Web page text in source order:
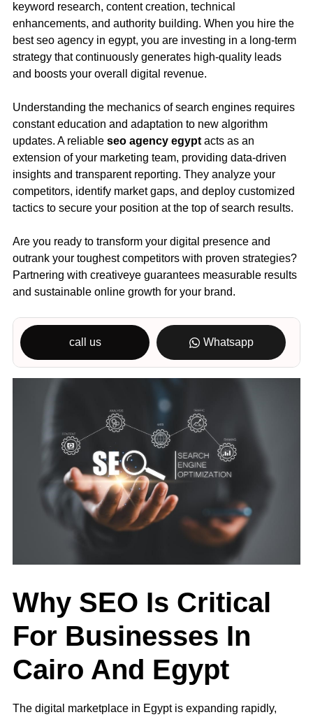
keyword research, content creation, technical
enhancements, and authority building. When you hire the
best seo agency in egypt, you are investing in a long-term
strategy that continuously generates high-quality leads
and boosts your overall digital revenue.
Understanding the mechanics of search engines requires
constant education and adaptation to new algorithm
updates. A reliable seo agency egypt acts as an
extension of your marketing team, providing data-driven
insights and transparent reporting. They analyze your
competitors, identify market gaps, and deploy customized
tactics to secure your position at the top of search results.
Are you ready to transform your digital presence and
outrank your toughest competitors with proven strategies?
Partnering with creativeye guarantees measurable results
and sustainable online growth for your brand.
call us Whatsapp
Why SEO Is Critical
For Businesses In
Cairo And Egypt
The digital marketplace in Egypt is expanding rapidly,